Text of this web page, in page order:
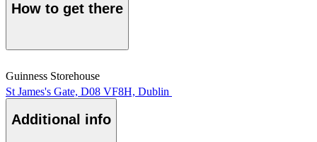
How to get there
Guinness Storehouse
St James's Gate, D08 VF8H, Dublin
Additional info